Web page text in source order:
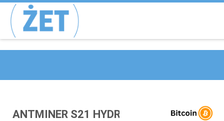
ANTMINER S21 HYDRO | BTC |